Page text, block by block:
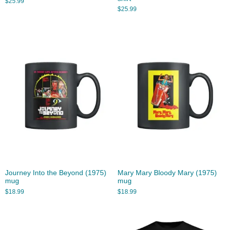
$25.99
$25.99
Journey Into the Beyond (1975)
mug
$18.99
Mary Mary Bloody Mary (1975)
mug
$18.99